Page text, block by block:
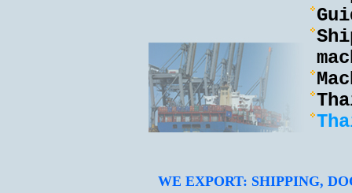
WE EXPORT: SHIPPING,